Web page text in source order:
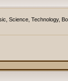
Science, Technology,